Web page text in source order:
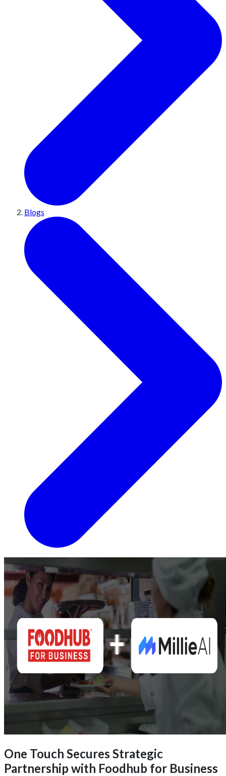
Blogs
One Touch Secures Strategic
Partnership with Foodhub for Business